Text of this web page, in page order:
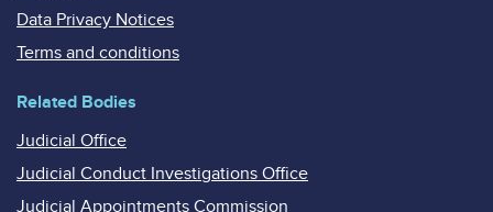
Data Privacy Notices
Terms and conditions
Related Bodies
Judicial Office
Judicial Conduct Investigations Office
Judicial Appointments Commission